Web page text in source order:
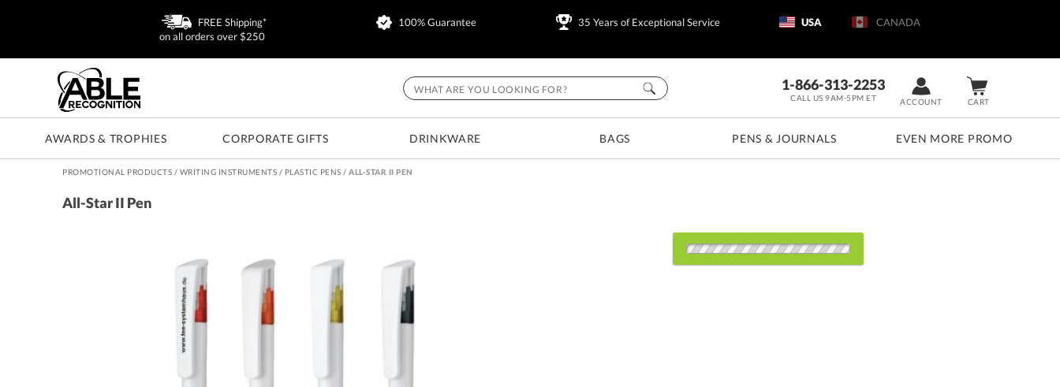
FREE Shipping*
on all orders over $250
100% Guarantee 35 Years of Exceptional Service USA CANADA
CART
ACCOUNT
1-866-313-2253
CALL US 9AM-5PM ET
AWARDS & TROPHIES CORPORATE GIFTS DRINKWARE BAGS PENS & JOURNALS EVEN MORE PROMO
PROMOTIONAL PRODUCTS / WRITING INSTRUMENTS / PLASTIC PENS /ALL-STAR II PEN
All-Star II Pen